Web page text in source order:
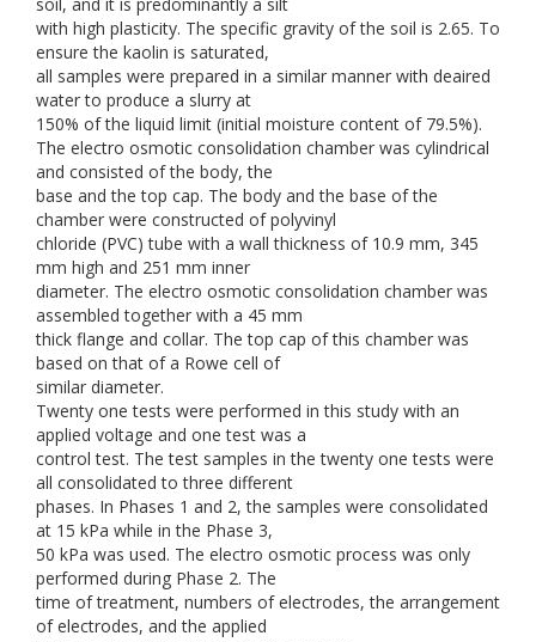
with high plasticity. The specific gravity of the soil is 2.65. To
ensure the kaolin is saturated,
all samples were prepared in a similar manner with deaired
water to produce a slurry at
150% of the liquid limit (initial moisture content of 79.5%).
The electro osmotic consolidation chamber was cylindrical
and consisted of the body, the
base and the top cap. The body and the base of the
chamber were constructed of polyvinyl
chloride (PVC) tube with a wall thickness of 10.9 mm, 345
mm high and 251 mm inner
diameter. The electro osmotic consolidation chamber was
assembled together with a 45 mm
thick flange and collar. The top cap of this chamber was
based on that of a Rowe cell of
similar diameter.
Twenty one tests were performed in this study with an
applied voltage and one test was a
control test. The test samples in the twenty one tests were
all consolidated to three different
phases. In Phases 1 and 2, the samples were consolidated
at 15 kPa while in the Phase 3,
50 kPa was used. The electro osmotic process was only
performed during Phase 2. The
time of treatment, numbers of electrodes, the arrangement
of electrodes, and the applied